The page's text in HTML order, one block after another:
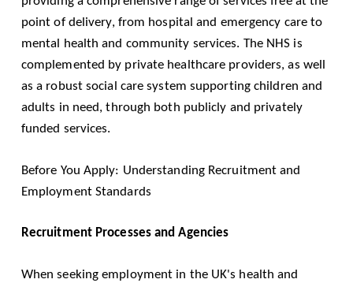
point of delivery, from hospital and emergency care to
mental health and community services. The NHS is
complemented by private healthcare providers, as well
as a robust social care system supporting children and
adults in need, through both publicly and privately
funded services.
Before You Apply: Understanding Recruitment and
Employment Standards
Recruitment Processes and Agencies
When seeking employment in the UK's health and